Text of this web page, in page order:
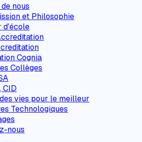
nous
et Philosophie
d'école
Cognia
Collèges
CID
vies pour le meilleur
Technologiques
nous